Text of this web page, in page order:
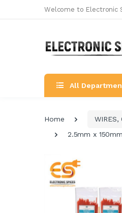
Welcome to Electronic
All
Home WIRES,
2.5mm x